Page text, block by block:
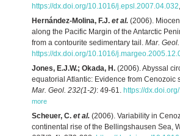
https://dx.doi.org/10.1016/j.epsl.2007.04.032
Hernández-Molina, F.J. et al. (2006).
along the Pacific Margin of the Antarctic
from a contourite sedimentary tail. Mar.
https://dx.doi.org/10.1016/
Jones, E.J.W.; Okada, H. (2006). Abyssal
equatorial Atlantic: Evidence from Cenozoic
Mar. Geol. 232(1-2): 49-61. https://
more
Scheuer, C. et al. (2006). Variability in
continental rise of the Bellingshausen Sea,